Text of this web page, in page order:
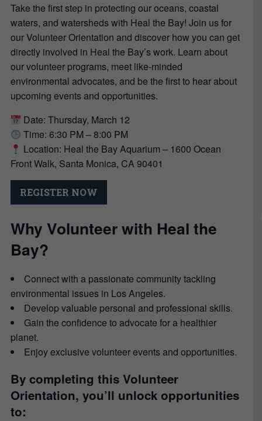
Take the first step in protecting our oceans, coastal
waters, and watersheds with Heal the Bay! Join us for
our Volunteer Orientation and discover how you can get
directly involved in Heal the Bay’s work. Learn about
our volunteer programs, meet like-minded
environmental advocates, and be the first to hear about
upcoming events and opportunities.
Date: Thursday, March 12
Time: 6:30 PM – 8:00 PM
Location: Heal the Bay Aquarium – 1600 Ocean
Front Walk, Santa Monica, CA 90401
REGISTER NOW
Why Volunteer with Heal the
Bay?
Connect with a passionate community tackling
environmental issues in Los Angeles.
Develop valuable personal and professional skills.
Gain the confidence to advocate for a healthier
planet.
Enjoy exclusive volunteer events and opportunities.
By completing this Volunteer
Orientation, you’ll unlock opportunities
to: